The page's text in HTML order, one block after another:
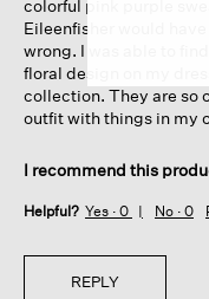
colorful pink purple
Eileenfisher would
wrong. I was able to
floral design on my
collection. They are so
outfit with things in my
I recommend this
Helpful? Yes · 0 No · 0
REPLY